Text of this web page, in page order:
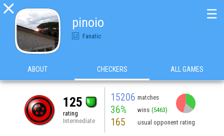

pinoio
Fanatic
☰
ABOUT CHECKERS ALL GAMES
125
rating
Intermediate
15206 matches
36% wins (5463)
165 usual opponent rating